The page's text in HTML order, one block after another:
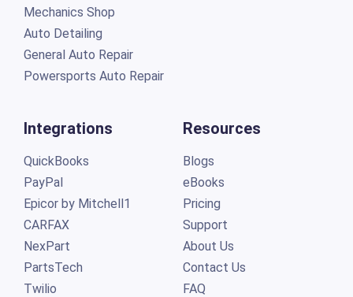
Mechanics Shop
Auto Detailing
General Auto Repair
Powersports Auto Repair
Integrations
QuickBooks
PayPal
Epicor by Mitchell1
CARFAX
NexPart
PartsTech
Twilio
Resources
Blogs
eBooks
Pricing
Support
About Us
Contact Us
FAQ